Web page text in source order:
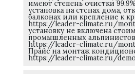
имеют степень очистки
установка на стенах дома,
балконах или крепление к
https://leader-climate.ru/
установку не включена
промышленных альпинистов
https://leader-climate.ru/
Прайс на монтаж
https://leader-climate.ru/